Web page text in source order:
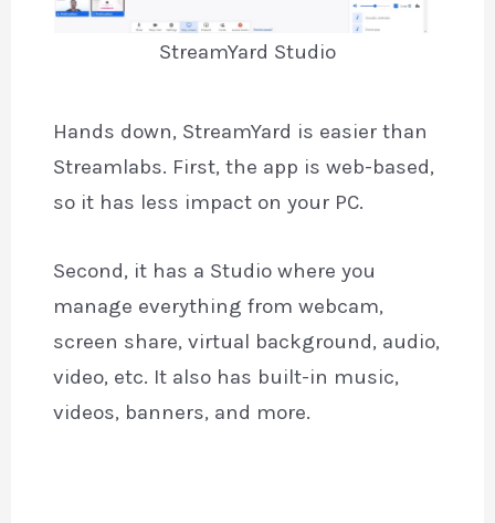
StreamYard Studio
Hands down, StreamYard is easier than
Streamlabs. First, the app is web-based,
so it has less impact on your PC.
Second, it has a Studio where you
manage everything from webcam,
screen share, virtual background, audio,
video, etc. It also has built-in music,
videos, banners, and more.